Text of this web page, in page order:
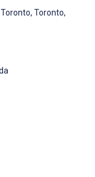
Toronto,